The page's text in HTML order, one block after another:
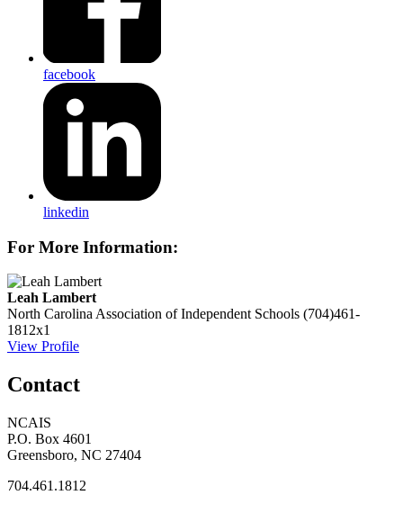
facebook
linkedin
For More Information:
Leah Lambert
North Carolina Association of Independent Schools (704)461-
1812x1
View Profile
Contact
NCAIS
P.O. Box 4601
Greensboro, NC 27404
704.461.1812